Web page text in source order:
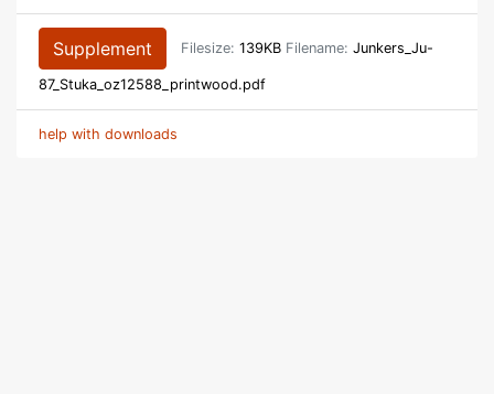
Supplement Filesize: 139KB Filename: Junkers_Ju-
87_Stuka_oz12588_printwood.pdf
help with downloads